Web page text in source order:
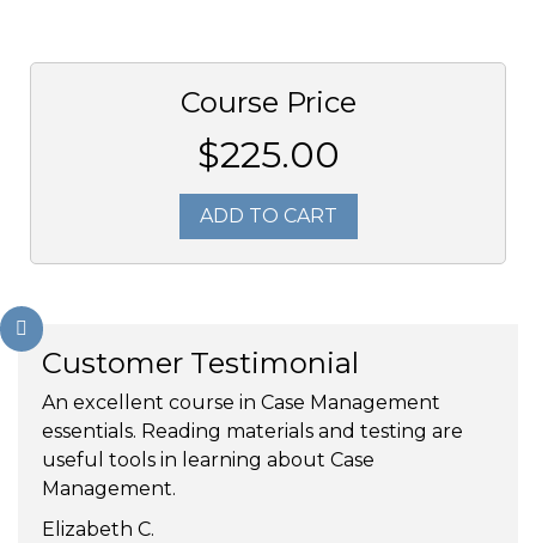
Course Price
$225.00
ADD TO CART
Customer Testimonial
An excellent course in Case Management
essentials. Reading materials and testing are
useful tools in learning about Case
Management.
Elizabeth C.